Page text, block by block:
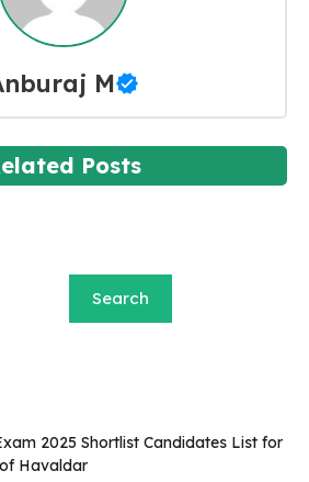
M
Posts
Search
2025 Shortlist Candidates List for
Havaldar